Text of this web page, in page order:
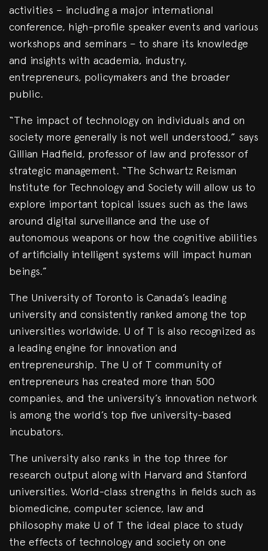
activities – including a major international
conference, high-profile speaker events and various
workshops and seminars – to share its knowledge
and insights with academia, industry,
entrepreneurs, policymakers and the broader
public.
“The impact of technology on individuals and on
society more generally is not well understood,” says
Gillian Hadfield, professor of law and professor of
strategic management. “The Schwartz Reisman
Institute for Technology and Society will allow us to
explore important topical issues such as the laws
around digital surveillance and the use of
autonomous weapons or how the cognitive abilities
of artificially intelligent systems will impact human
beings.”
The University of Toronto is Canada’s leading
university and consistently ranked among the top
universities worldwide. U of T is also recognized as
a leading engine for innovation and
entrepreneurship. The U of T community of
entrepreneurs has created more than 500
companies, and the university’s innovation network
is among the world’s top five university-based
incubators.
The university also ranks in the top three for
research output along with Harvard and Stanford
universities. World-class strengths in fields such as
biomedicine, computer science, law and
philosophy make U of T the ideal place to study
the effects of technology and society on one